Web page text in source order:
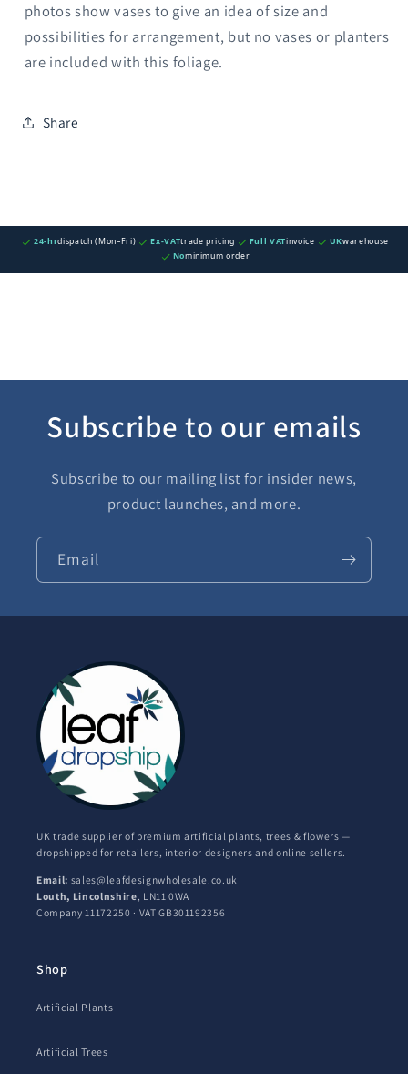
photos show vases to give an idea of size and
possibilities for arrangement, but no vases or planters
are included with this foliage.
Share
24-hrdispatch (Mon–Fri) Ex-VATtrade pricing Full VATinvoice UKwarehouse
Nominimum order
Subscribe to our emails
Subscribe to our mailing list for insider news,
product launches, and more.
Email
UK trade supplier of premium artificial plants, trees & flowers —
dropshipped for retailers, interior designers and online sellers.
Email: sales@leafdesignwholesale.co.uk
Louth, Lincolnshire , LN11 0WA
Company 11172250 · VAT GB301192356
Shop
Artificial Plants
Artificial Trees